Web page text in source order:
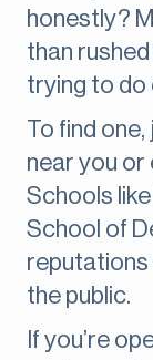
honestly?
than
trying to do
To find
near you or
Schools
School of
reputations
the public.
If you’re